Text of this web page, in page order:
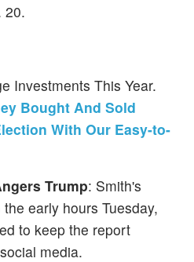
20.
Investments This Year.
Bought And Sold
With Our Easy-to-
Trump: Smith's
early hours Tuesday,
to keep the report
media.